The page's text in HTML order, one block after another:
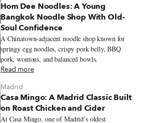
Hom Dee Noodles: A Young
Bangkok Noodle Shop With Old-
Soul Confidence
A Chinatown-adjacent noodle shop known for
springy egg noodles, crispy pork belly, BBQ
pork, wontons, and balanced bowls.
Read more
Madrid
Casa Mingo: A Madrid Classic Built
on Roast Chicken and Cider
At Casa Mingo, one of Madrid’s oldest